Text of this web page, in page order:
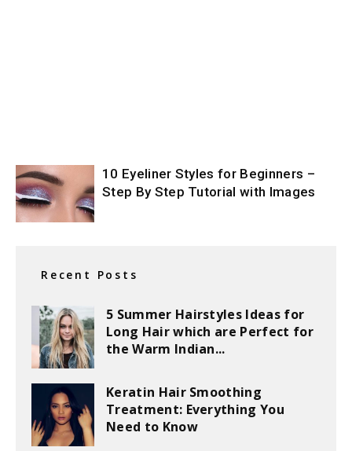
10 Eyeliner Styles for Beginners –
Step By Step Tutorial with Images
Recent Posts
5 Summer Hairstyles Ideas for
Long Hair which are Perfect for
the Warm Indian...
Keratin Hair Smoothing
Treatment: Everything You
Need to Know